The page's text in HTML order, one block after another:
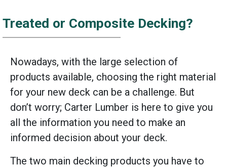
Treated or Composite Decking?
Nowadays, with the large selection of
products available, choosing the right material
for your new deck can be a challenge. But
don’t worry; Carter Lumber is here to give you
all the information you need to make an
informed decision about your deck.
The two main decking products you have to